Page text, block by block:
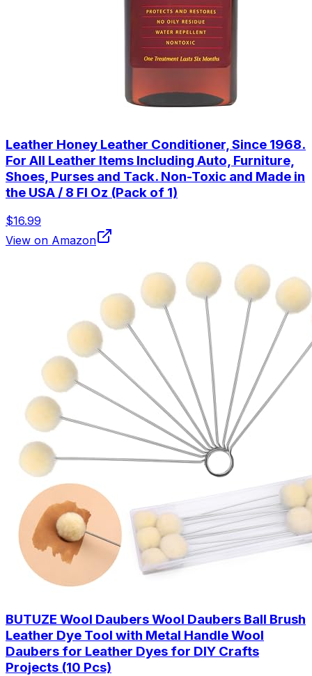
Leather Honey Leather Conditioner, Since 1968.
For All Leather Items Including Auto, Furniture,
Shoes, Purses and Tack. Non-Toxic and Made in
the USA / 8 Fl Oz (Pack of 1)
$16.99
View on Amazon
BUTUZE Wool Daubers Wool Daubers Ball Brush
Leather Dye Tool with Metal Handle Wool
Daubers for Leather Dyes for DIY Crafts
Projects (10 Pcs)